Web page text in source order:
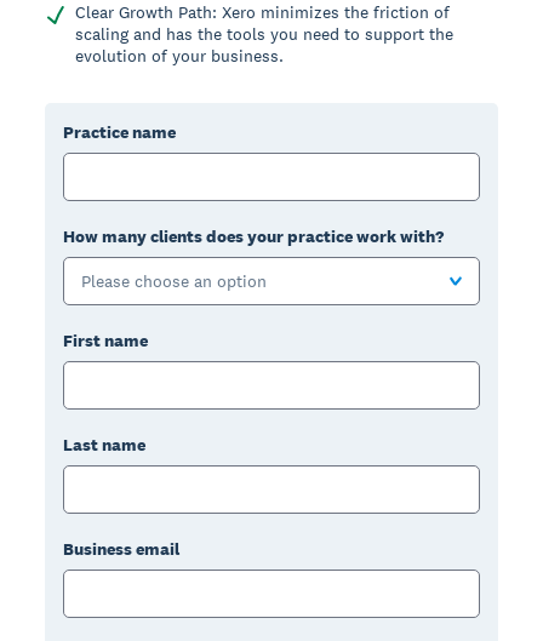
Clear Growth Path: Xero minimizes the friction of
scaling and has the tools you need to support the
evolution of your business.
Practice name
How many clients does your practice work with?
Please choose an option
First name
Last name
Business email